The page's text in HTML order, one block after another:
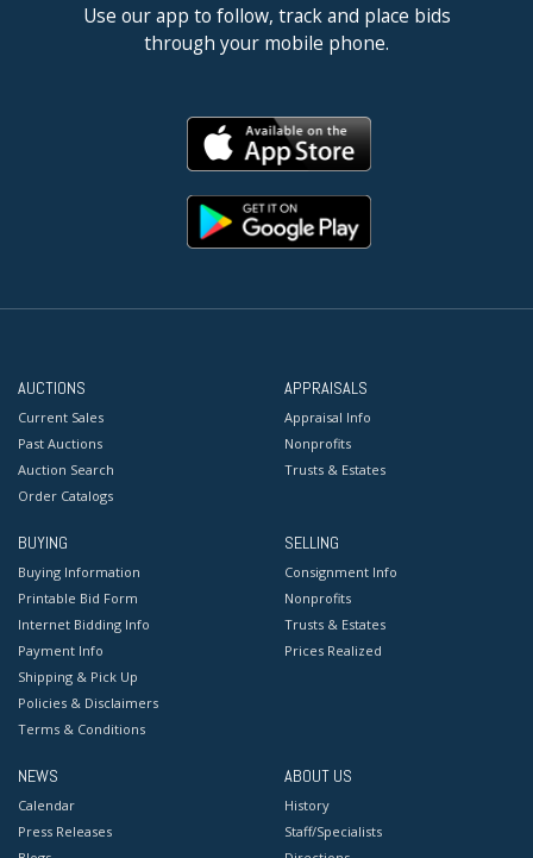
Use our app to follow, track and place bids
through your mobile phone.
AUCTIONS
Current Sales
Past Auctions
Auction Search
Order Catalogs
APPRAISALS
Appraisal Info
Nonprofits
Trusts & Estates
BUYING
Buying Information
Printable Bid Form
Internet Bidding Info
Payment Info
Shipping & Pick Up
Policies & Disclaimers
Terms & Conditions
SELLING
Consignment Info
Nonprofits
Trusts & Estates
Prices Realized
NEWS
Calendar
Press Releases
ABOUT US
History
Staff/Specialists